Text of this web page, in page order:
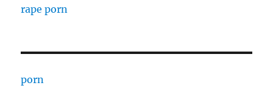
rape porn
porn